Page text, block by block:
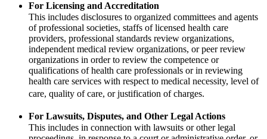
For Licensing and Accreditation
This includes disclosures to organized committees and agents
of professional societies, staffs of licensed health care
providers, professional standards review organizations,
independent medical review organizations, or peer review
organizations in order to review the competence or
qualifications of health care professionals or in reviewing
health care services with respect to medical necessity, level of
care, quality of care, or justification of charges.
For Lawsuits, Disputes, and Other Legal Actions
This includes in connection with lawsuits or other legal